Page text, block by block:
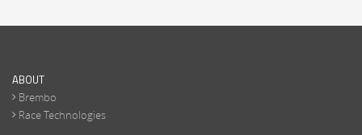
ABOUT
Brembo
Race Technologies